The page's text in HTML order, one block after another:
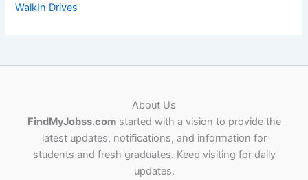
WalkIn Drives
About Us
FindMyJobss.comstarted with a vision to provide the
latest updates, notifications, and information for
students and fresh graduates. Keep visiting for daily
updates.